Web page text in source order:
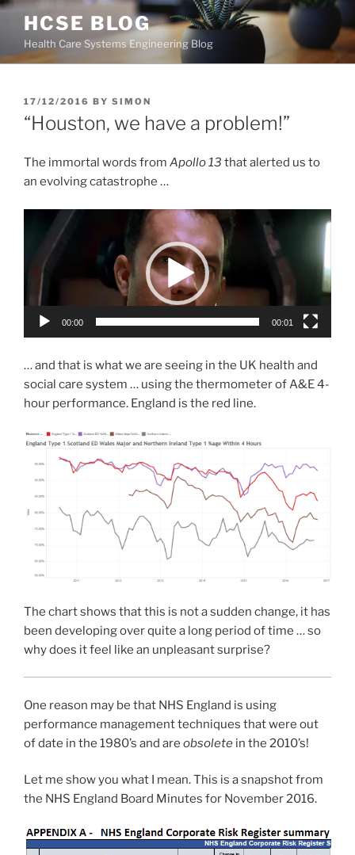
Skip
content
HCSE BLOG
Health Care Systems Engineering Blog
POSTED
ON
17/12/2016 BY SIMON
“Houston, we have a problem!”
The immortal words from Apollo 13 that alerted us to
an evolving catastrophe …
Video
Player
00:00 00:01
… and that is what we are seeing in the UK health and
social care system … using the thermometer of A&E 4-
hour performance. England is the red line.
The chart shows that this is not a sudden change, it has
been developing over quite a long period of time … so
why does it feel like an unpleasant surprise?
One reason may be that NHS England is using
performance management techniques that were out
of date in the 1980’s and are obsolete in the 2010’s!
Let me show you what I mean. This is a snapshot from
the NHS England Board Minutes for November 2016.